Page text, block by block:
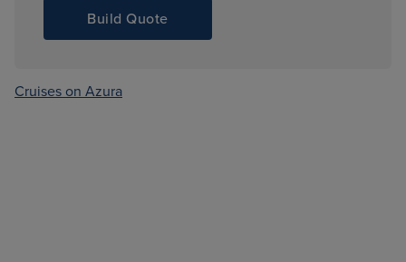
Build Quote
Cruises on Azura